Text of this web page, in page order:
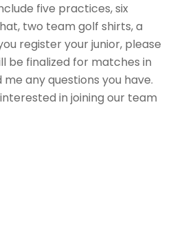
five practices, six
two team golf shirts, a
register your junior, please
be finalized for matches in
any questions you have.
in joining our team